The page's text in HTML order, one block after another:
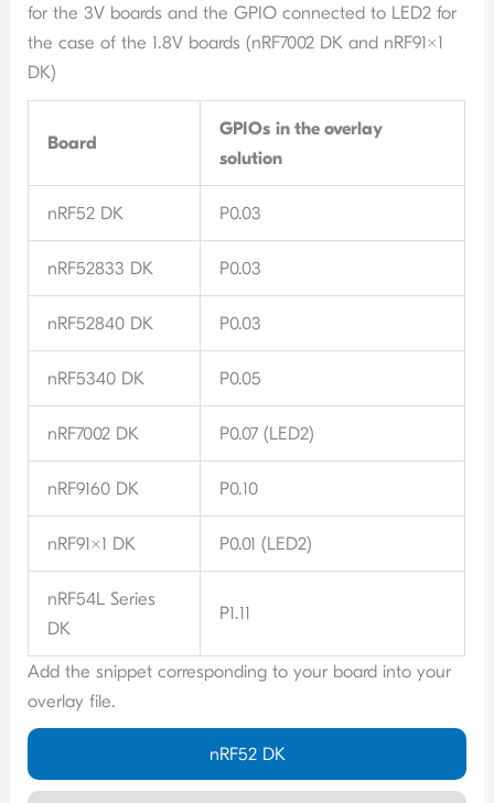
for the 3V boards and the GPIO connected to LED2 for
the case of the 1.8V boards (nRF7002 DK and nRF91x1
DK)
Board
GPIOs in the overlay
solution
nRF52 DK P0.03
nRF52833 DK P0.03
nRF52840 DK P0.03
nRF5340 DK P0.05
nRF7002 DK P0.07 (LED2)
nRF9160 DK P0.10
nRF91x1 DK P0.01 (LED2)
nRF54L Series
DK
P1.11
Add the snippet corresponding to your board into your
overlay file.
nRF52 DK